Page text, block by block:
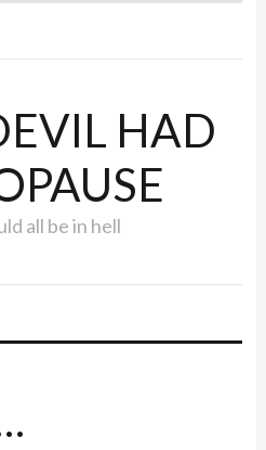
HAD
all be in hell